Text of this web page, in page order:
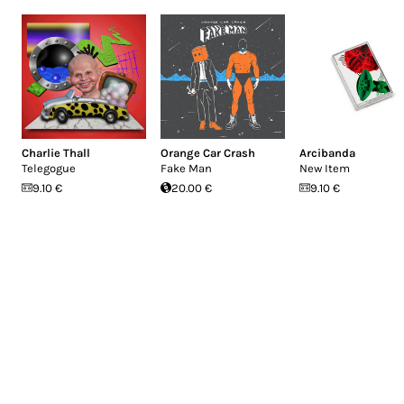
Charlie Thall
Telegogue
9.10 €
Orange Car Crash
Fake Man
20.00 €
Arcibanda
New Item
9.10 €